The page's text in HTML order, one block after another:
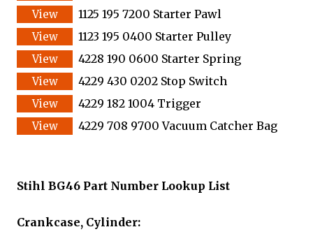
1125 195 7200 Starter Pawl
1123 195 0400 Starter Pulley
4228 190 0600 Starter Spring
4229 430 0202 Stop Switch
4229 182 1004 Trigger
4229 708 9700 Vacuum Catcher Bag
Stihl BG46 Part Number Lookup List
Crankcase, Cylinder: